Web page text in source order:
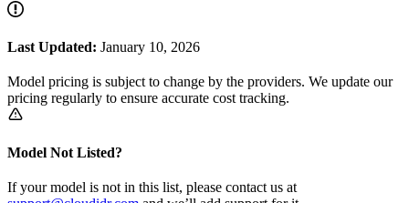
Last Updated: January 10, 2026
Model pricing is subject to change by the providers. We update our
pricing regularly to ensure accurate cost tracking.
Model Not Listed?
If your model is not in this list, please contact us at